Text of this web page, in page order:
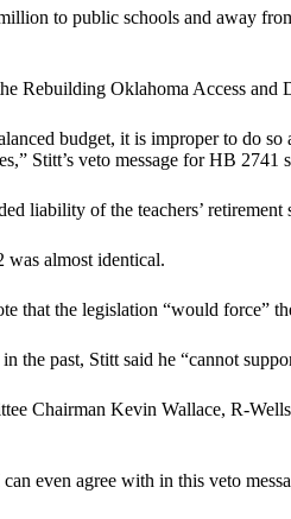
to public schools and away
Rebuilding Oklahoma Access
budget, it is improper to do
Stitt’s veto message for HB
liability of the teachers’
was almost identical.
that the legislation “would force”
the past, Stitt said he “cannot
Chairman Kevin Wallace, R-
even agree with in this veto